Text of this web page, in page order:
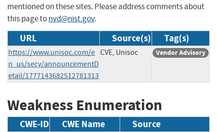
mentioned on these sites. Please address comments about
this page tonvd@nist.gov.
URL Source(s) Tag(s)
https://www.unisoc.com/e
n_us/secy/announcementD
etail/1777143682512781313
CVE, Unisoc Vendor Advisory
Weakness Enumeration
CWE-ID CWE Name Source